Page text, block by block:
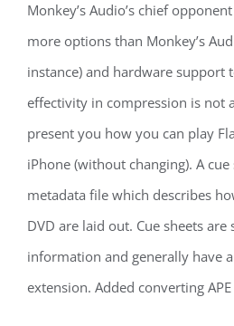
Monkey’s Audio’s chief
more options than Monkey’s
instance) and hardware support
effectivity in compression is not
present you how you can play
iPhone (without changing). A
metadata file which describes
DVD are laid out. Cue sheets
information and generally have a
extension. Added converting